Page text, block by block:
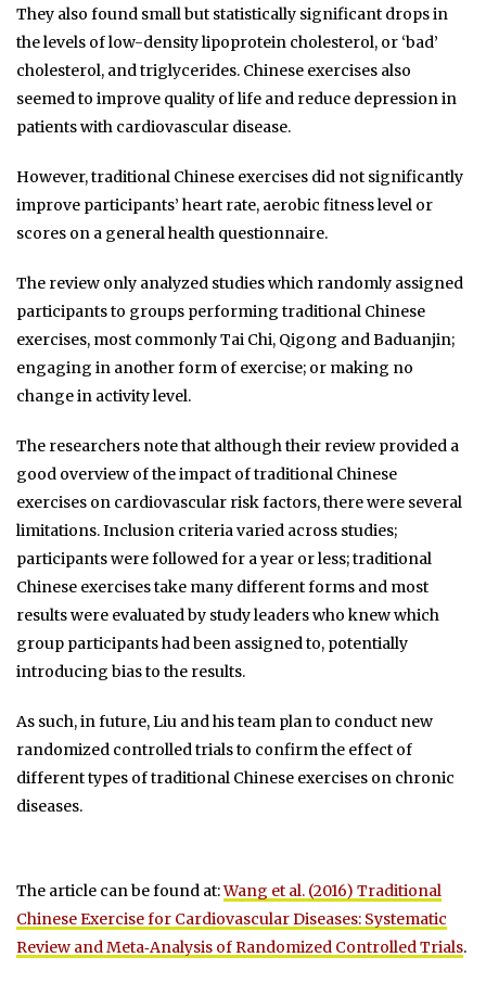
They also found small but statistically significant drops in
the levels of low-density lipoprotein cholesterol, or ‘bad’
cholesterol, and triglycerides. Chinese exercises also
seemed to improve quality of life and reduce depression in
patients with cardiovascular disease.
However, traditional Chinese exercises did not significantly
improve participants’ heart rate, aerobic fitness level or
scores on a general health questionnaire.
The review only analyzed studies which randomly assigned
participants to groups performing traditional Chinese
exercises, most commonly Tai Chi, Qigong and Baduanjin;
engaging in another form of exercise; or making no
change in activity level.
The researchers note that although their review provided a
good overview of the impact of traditional Chinese
exercises on cardiovascular risk factors, there were several
limitations. Inclusion criteria varied across studies;
participants were followed for a year or less; traditional
Chinese exercises take many different forms and most
results were evaluated by study leaders who knew which
group participants had been assigned to, potentially
introducing bias to the results.
As such, in future, Liu and his team plan to conduct new
randomized controlled trials to confirm the effect of
different types of traditional Chinese exercises on chronic
diseases.
The article can be found at:Wang et al. (2016) Traditional
Chinese Exercise for Cardiovascular Diseases: Systematic
Review and Meta‐Analysis of Randomized Controlled Trials.